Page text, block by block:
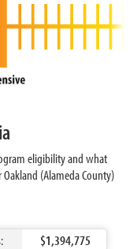
eligibility and what
(Alameda County)
$1,394,775